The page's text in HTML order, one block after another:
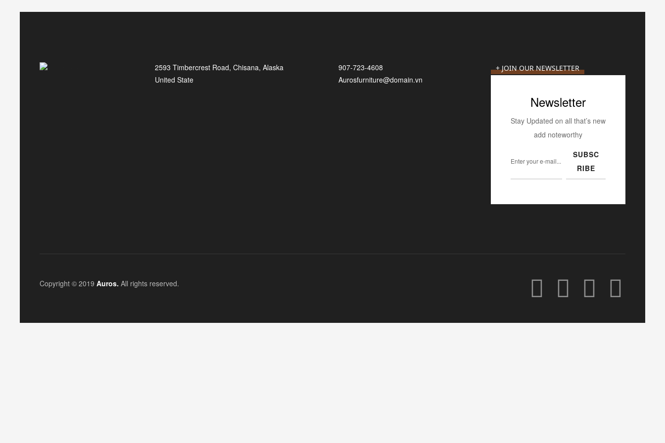
2593 Timbercrest Road, Chisana, Alaska
United State
907-723-4608
Aurosfurniture@domain.vn
+ JOIN OUR NEWSLETTER
Newsletter
Stay Updated on all that’s new
add noteworthy
SUBSC
RIBE
Copyright © 2019 Auros. All rights reserved.